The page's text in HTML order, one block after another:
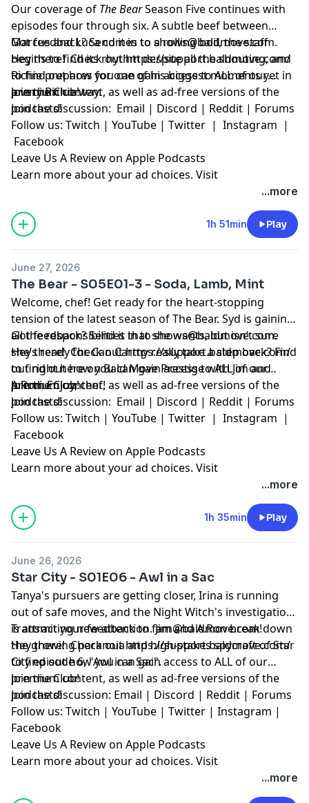
Our coverage of The BearSeason Five continues with
episodes four through six. A subtle beef between
Marcus and Luca comes to a rolling boil, the staff
begins to find its rhythm despite all the shouting, and
Richie prepares for one of his biggest moments yet in
a very Richie way.
Got feedback? Send it in to shows@baldmove.com.
Hey there! Check outhttps://support.baldmove.com/
to find out how you can gain access to ALL of our
premium content, as well as ad-free versions of the
podcasts!
Join the Club!
Join the discussion: Email | Discord | Reddit | Forums
Follow us: Twitch | YouTube | Twitter | Instagram |
Facebook
Leave Us A Review on Apple Podcasts
Learn more about your ad choices. Visit
...more
1h 51min Play
June 27, 2026
The Bear - S05E01-3 - Soda, Lamb, Mint
Welcome, chef! Get ready for the heart-stopping
tension of the latest season of The Bear. Syd is gaining
all the responsibilities that she wants, but isn’t sure
she’s ready for. Can Carmy really take a step back? Find
out right here on Bald Move Prestige with Jim and
A.Ron. Enjoy, chef!
Got feedback? Send it in toshows@baldmove.com.
Hey there! Check outhttps://support.baldmove.com/
to find out how you can gain access to ALL of our
premium content, as well as ad-free versions of the
podcasts!
Join the Club!
Join the discussion: Email | Discord | Reddit | Forums
Follow us: Twitch | YouTube | Twitter | Instagram |
Facebook
Leave Us A Review on Apple Podcasts
Learn more about your ad choices. Visit
...more
1h 35min Play
June 26, 2026
Star City - S01E06 - Awl in a Sac
Tanya's pursuers are getting closer, Irina is running
out of safe moves, and the Night Witch's investigation
is attracting new attention. Jim and A.Ron break down
the growing paranoia and high-stakes spycraft of Star
City episode 6, "Awl in a Sac".
Transmit your feedback tofam@baldmove.com!
Hey there! Check out⁠https://support.baldmove.com/⁠
to find out how you can gain access to ALL of our
premium content, as well as ad-free versions of the
podcasts!
⁠Join the Club!⁠
Join the discussion: ⁠Email⁠ | ⁠Discord⁠ | ⁠Reddit ⁠ | ⁠Forums⁠
Follow us: ⁠Twitch⁠ | ⁠YouTube⁠ | ⁠Twitter⁠ | ⁠Instagram⁠ |
⁠Facebook⁠
⁠Leave Us A Review on Apple Podcasts⁠
Learn more about your ad choices. Visit
...more